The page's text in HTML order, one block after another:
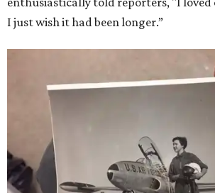
I just wish it had been longer.”